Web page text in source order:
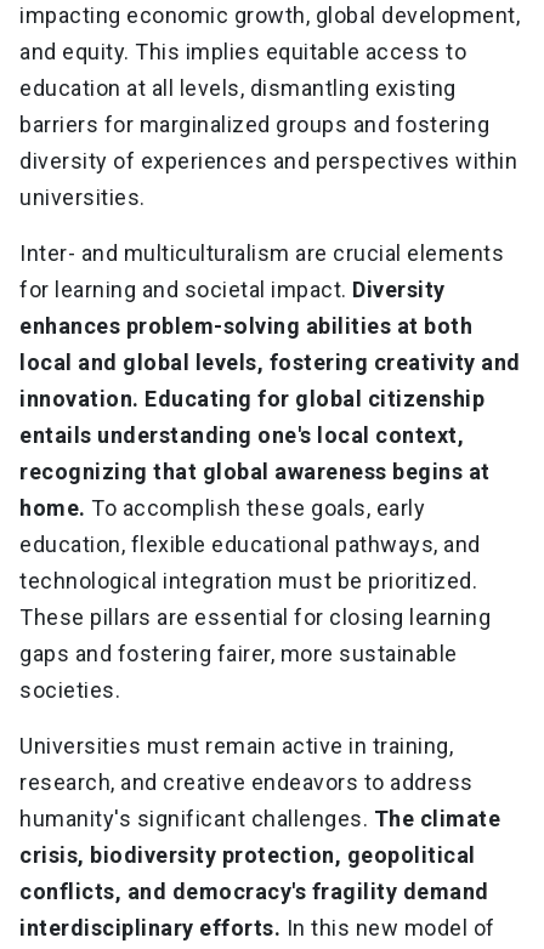
impacting economic growth, global development,
and equity. This implies equitable access to
education at all levels, dismantling existing
barriers for marginalized groups and fostering
diversity of experiences and perspectives within
universities.
Inter- and multiculturalism are crucial elements
for learning and societal impact. Diversity
enhances problem-solving abilities at both
local and global levels, fostering creativity and
innovation. Educating for global citizenship
entails understanding one's local context,
recognizing that global awareness begins at
home. To accomplish these goals, early
education, flexible educational pathways, and
technological integration must be prioritized.
These pillars are essential for closing learning
gaps and fostering fairer, more sustainable
societies.
Universities must remain active in training,
research, and creative endeavors to address
humanity's significant challenges. The climate
crisis, biodiversity protection, geopolitical
conflicts, and democracy's fragility demand
interdisciplinary efforts. In this new model of